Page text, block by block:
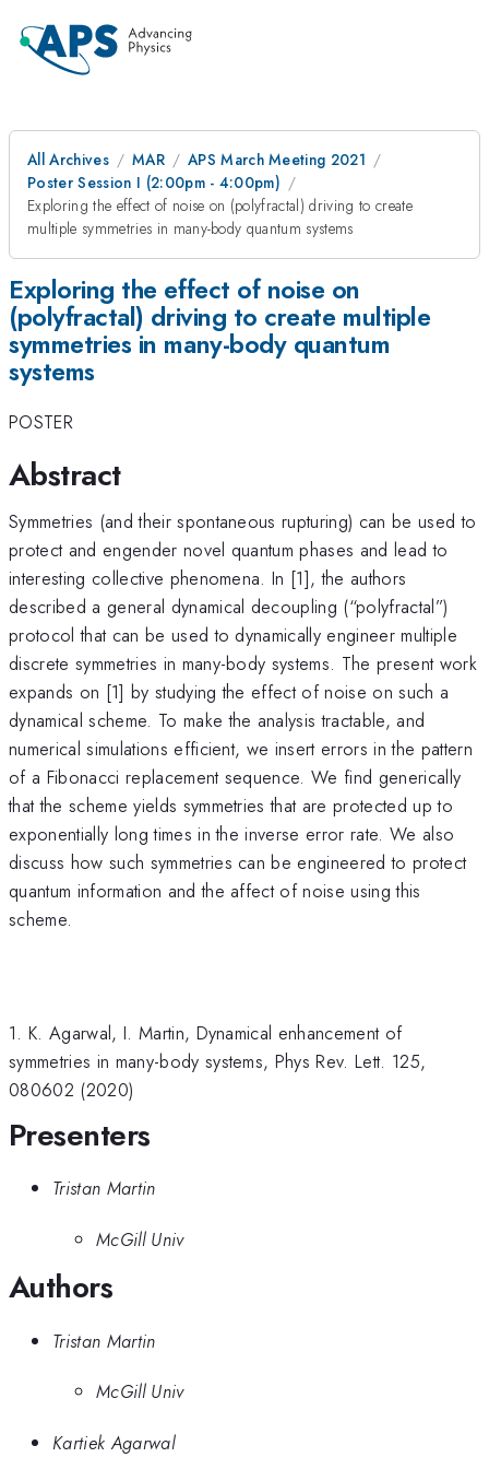
All Archives MAR
APS March Meeting 2021
Poster Session I (2:00pm - 4:00pm)
Exploring the effect of noise on (polyfractal) driving to create
multiple symmetries in many-body quantum systems
Exploring the effect of noise on
(polyfractal) driving to create multiple
symmetries in many-body quantum
systems
POSTER
Abstract
Symmetries (and their spontaneous rupturing) can be used to
protect and engender novel quantum phases and lead to
interesting collective phenomena. In [1], the authors
described a general dynamical decoupling (“polyfractal”)
protocol that can be used to dynamically engineer multiple
discrete symmetries in many-body systems. The present work
expands on [1] by studying the effect of noise on such a
dynamical scheme. To make the analysis tractable, and
numerical simulations efficient, we insert errors in the pattern
of a Fibonacci replacement sequence. We find generically
that the scheme yields symmetries that are protected up to
exponentially long times in the inverse error rate. We also
discuss how such symmetries can be engineered to protect
quantum information and the affect of noise using this
scheme.
1. K. Agarwal, I. Martin, Dynamical enhancement of
symmetries in many-body systems, Phys Rev. Lett. 125,
080602 (2020)
Presenters
Tristan Martin
McGill Univ
Authors
Tristan Martin
McGill Univ
Kartiek Agarwal